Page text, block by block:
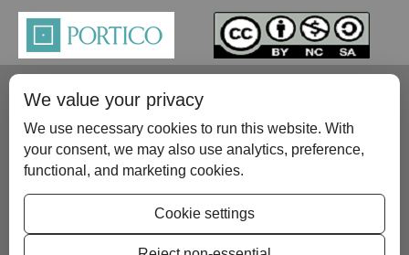
Please contact us at:publish@scientificscholar.com
We value your privacy
We use necessary cookies to run this website. With
your consent, we may also use analytics, preference,
functional, and marketing cookies.
Cookie settings